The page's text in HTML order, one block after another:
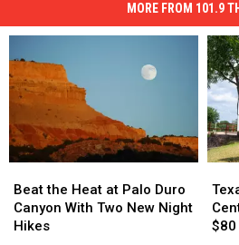
MORE FROM 101.9
the
Heat
at
Beat the Heat at Palo Duro
Canyon With Two New Night
Hikes
the
Heat
at
Gas
Climb
$80
Gas